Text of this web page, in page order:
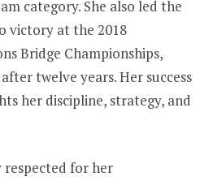
category. She also led the
victory at the 2018
Bridge Championships,
twelve years. Her success
her discipline, strategy, and
respected for her